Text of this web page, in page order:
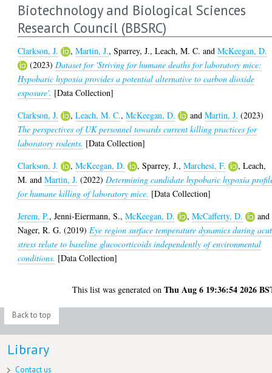
Biotechnology and Biological Sciences
Research Council (BBSRC)
Clarkson, J. ,Martin, J.,Sparrey, J.,Leach, M. C. andMcKeegan, D.
(2023) Dataset for 'Striving for humane deaths for laboratory mice:
Hypobaric hypoxia provides a potential alternative to carbon dioxide
exposure'. [Data Collection]
Clarkson, J.
,Leach, M. C.,McKeegan, D. andMartin, J. (2023)
The perspectives of UK personnel towards current killing practices for
laboratory rodents. [Data Collection]
Clarkson, J.
,McKeegan, D. ,Sparrey, J.,Marchesi, F. ,Leach,
M. andMartin, J. (2022) Determining candidate hypobaric hypoxia
for humane killing of laboratory mice. [Data Collection]
Jerem, P.,Jenni-Eiermann, S.,McKeegan, D. ,McCafferty, D.
and
Nager, R. G. (2019) Eye region surface temperature dynamics during
stress relate to baseline glucocorticoids independently of environmental
conditions. [Data Collection]
This list was generated onThu Aug 6 19:36:54 2026
Back to top
Library
Contact us